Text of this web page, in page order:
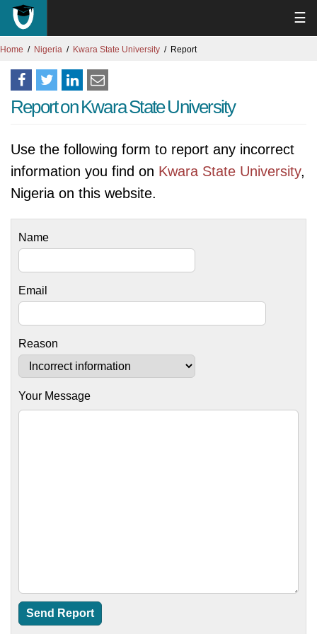
☰
Home Nigeria Kwara State University Report
Report on Kwara State University
Use the following form to report any incorrect
information you find on Kwara State University,
Nigeria on this website.
Name
Email
Reason
Your Message